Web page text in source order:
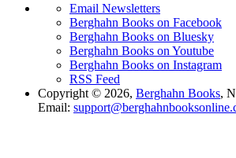
Email Newsletters
Berghahn Books on Facebook
Berghahn Books on Bluesky
Berghahn Books on Youtube
Berghahn Books on Instagram
RSS Feed
Copyright © 2026, Berghahn Books,
Email: